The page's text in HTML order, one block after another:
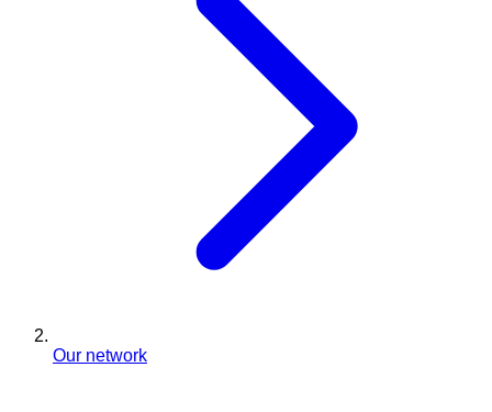
Our network